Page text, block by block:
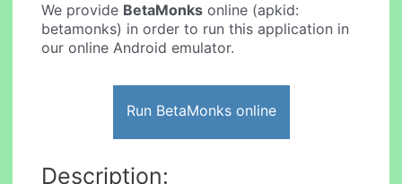
We provide BetaMonks online (apkid:
betamonks) in order to run this application in
our online Android emulator.
Run BetaMonks online
Description: